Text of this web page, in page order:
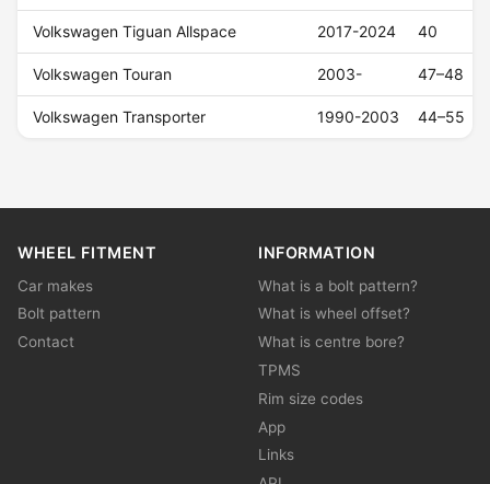
Volkswagen Tiguan Allspace 2017-2024 40
Volkswagen Touran 2003- 47–48
Volkswagen Transporter 1990-2003 44–55
WHEEL FITMENT
Car makes
Bolt pattern
Contact
INFORMATION
What is a bolt pattern?
What is wheel offset?
What is centre bore?
TPMS
Rim size codes
App
Links